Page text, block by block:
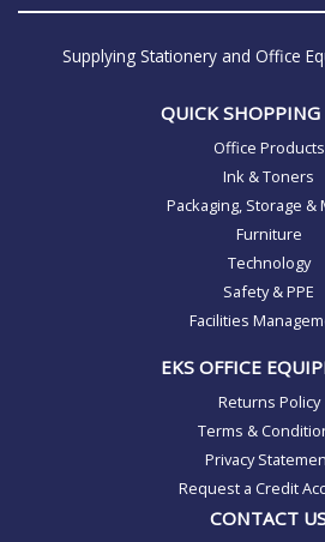
Supplying Stationery and Office
QUICK SHOPPING
Office Products
Ink & Toners
Packaging, Storage &
Furniture
Technology
Safety & PPE
Facilities
EKS OFFICE
Returns Policy
Terms &
Privacy
Request a Credit
CONTACT